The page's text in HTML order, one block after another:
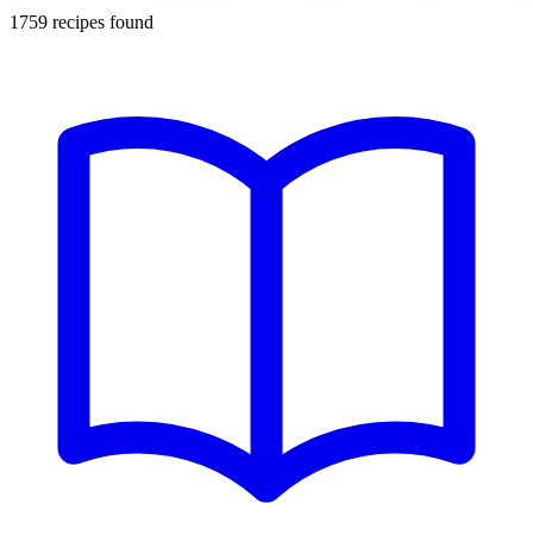
1759 recipes found